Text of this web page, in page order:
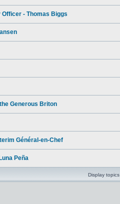
- Thomas Biggs
Generous Briton
Général-en-Chef
Peña
Display